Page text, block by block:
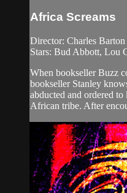
Africa Screams
Director: Charles Barton
Stars: Bud Abbott, Lou
When bookseller Buzz
bookseller Stanley
abducted and ordered
African tribe. After